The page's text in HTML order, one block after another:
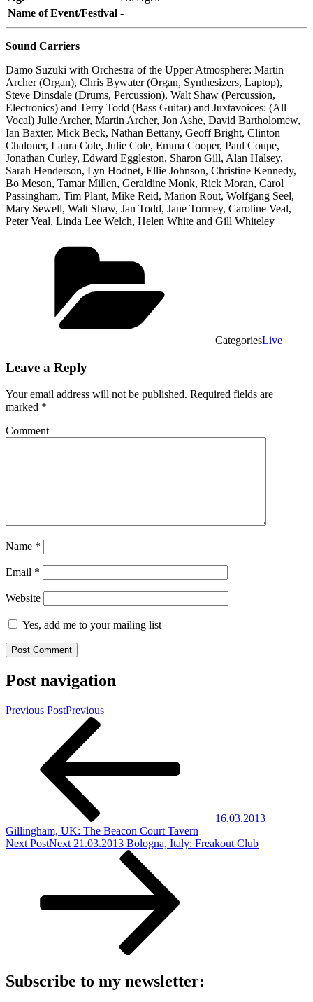
Name of Event/Festival -
Sound Carriers
Damo Suzuki with Orchestra of the Upper Atmosphere: Martin
Archer (Organ), Chris Bywater (Organ, Synthesizers, Laptop),
Steve Dinsdale (Drums, Percussion), Walt Shaw (Percussion,
Electronics) and Terry Todd (Bass Guitar) and Juxtavoices: (All
Vocal) Julie Archer, Martin Archer, Jon Ashe, David Bartholomew,
Ian Baxter, Mick Beck, Nathan Bettany, Geoff Bright, Clinton
Chaloner, Laura Cole, Julie Cole, Emma Cooper, Paul Coupe,
Jonathan Curley, Edward Eggleston, Sharon Gill, Alan Halsey,
Sarah Henderson, Lyn Hodnet, Ellie Johnson, Christine Kennedy,
Bo Meson, Tamar Millen, Geraldine Monk, Rick Moran, Carol
Passingham, Tim Plant, Mike Reid, Marion Rout, Wolfgang Seel,
Mary Sewell, Walt Shaw, Jan Todd, Jane Tormey, Caroline Veal,
Peter Veal, Linda Lee Welch, Helen White and Gill Whiteley
CategoriesLive
Leave a Reply
Your email address will not be published. Required fields are
marked *
Comment
Name *
Email *
Website
Yes, add me to your mailing list
Post navigation
Previous PostPrevious
16.03.2013
Gillingham, UK: The Beacon Court Tavern
Next PostNext 21.03.2013 Bologna, Italy: Freakout Club
Subscribe to my newsletter: